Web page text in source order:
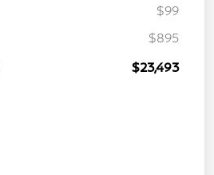
$99
$895
$23,493